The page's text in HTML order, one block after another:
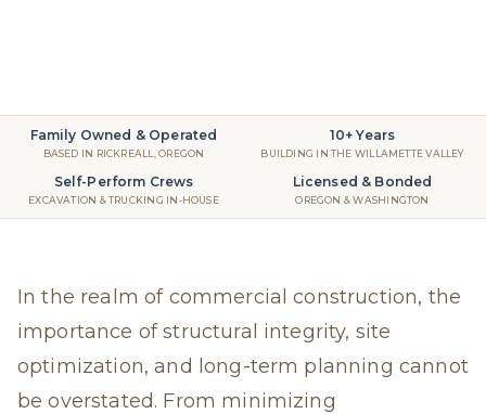
Family Owned & Operated
BASED IN RICKREALL, OREGON
10+ Years
BUILDING IN THE WILLAMETTE VALLEY
Self-Perform Crews
EXCAVATION & TRUCKING IN-HOUSE
Licensed & Bonded
OREGON & WASHINGTON
In the realm of commercial construction, the
importance of structural integrity, site
optimization, and long-term planning cannot
be overstated. From minimizing